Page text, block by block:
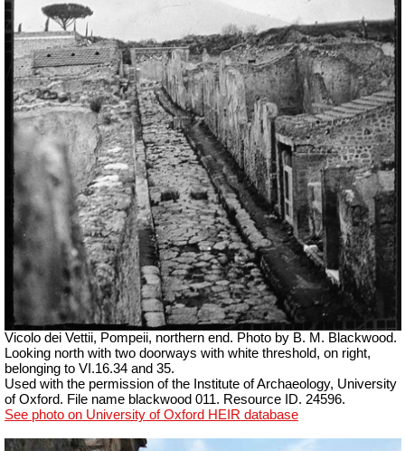
Vicolo dei Vettii, Pompeii, northern end. Photo by B. M. Blackwood.
Looking north with two doorways with white threshold, on right,
belonging to VI.16.34 and 35.
Used with the permission of the Institute of Archaeology, University
of Oxford. File name blackwood 011. Resource ID. 24596.
See photo on University of Oxford HEIR database